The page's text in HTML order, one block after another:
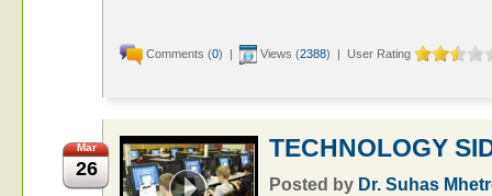
Comments (0) | Views (2388) | User Rating
Mar
26
TECHNOLOGY
Posted by Dr. Suhas